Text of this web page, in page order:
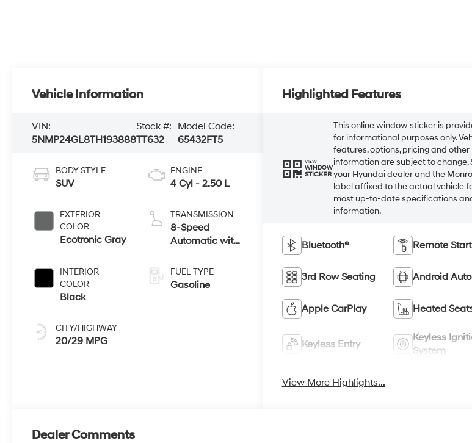
Vehicle Information
VIN:
5NMP24GL8TH193888
Stock #:
TT632
Model Code:
65432FT5
BODY STYLE
SUV
EXTERIOR
COLOR
Ecotronic Gray
INTERIOR
COLOR
Black
CITY/HIGHWAY
20/29 MPG
ENGINE
4 Cyl - 2.50 L
TRANSMISSION
8-Speed
Automatic with
FUEL TYPE
Gasoline
Highlighted Features
VIEW
WINDOW
STICKER
This online window sticker is
for informational purposes only.
features, options, pricing and other
information are subject to change.
your Hyundai dealer and the
label affixed to the actual vehicle
most up-to-date specifications
information.
Bluetooth® Remote Start
3rd Row Seating Android Auto
Apple CarPlay Heated
Keyless Entry
Keyless
System
View More Highlights...
Dealer Comments